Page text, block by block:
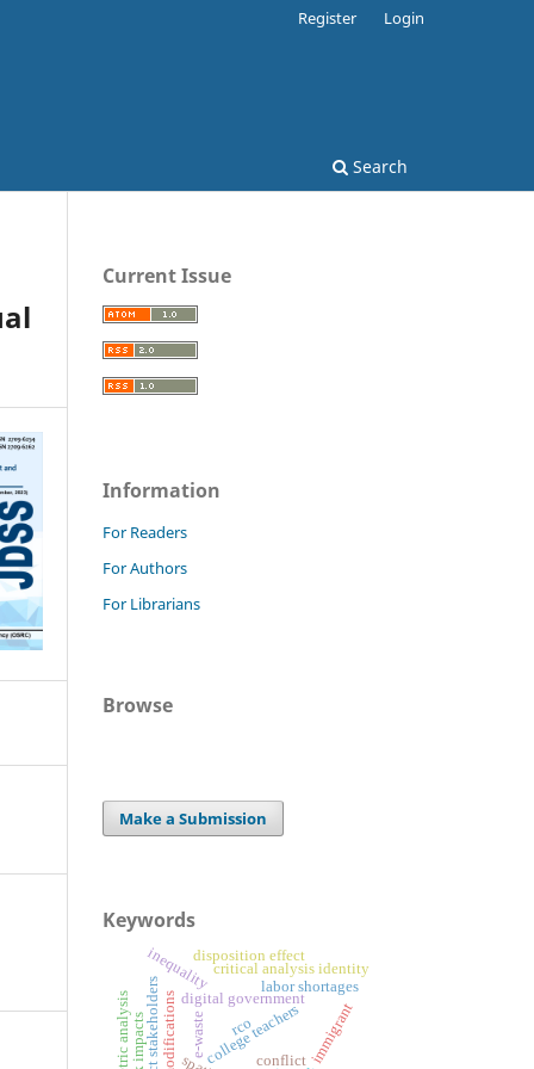
Search
Register Login
Current Issue
Information
For Readers
For Authors
For Librarians
Browse
Make a Submission
Keywords
digital government
college teachers
project stakeholders labor shortages
immigrant
critical analysis identity
risk impacts
inequality
e-waste
conflict
disposition effect
rco